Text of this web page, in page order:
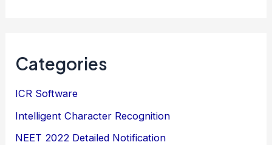
Categories
ICR Software
Intelligent Character Recognition
NEET 2022 Detailed Notification